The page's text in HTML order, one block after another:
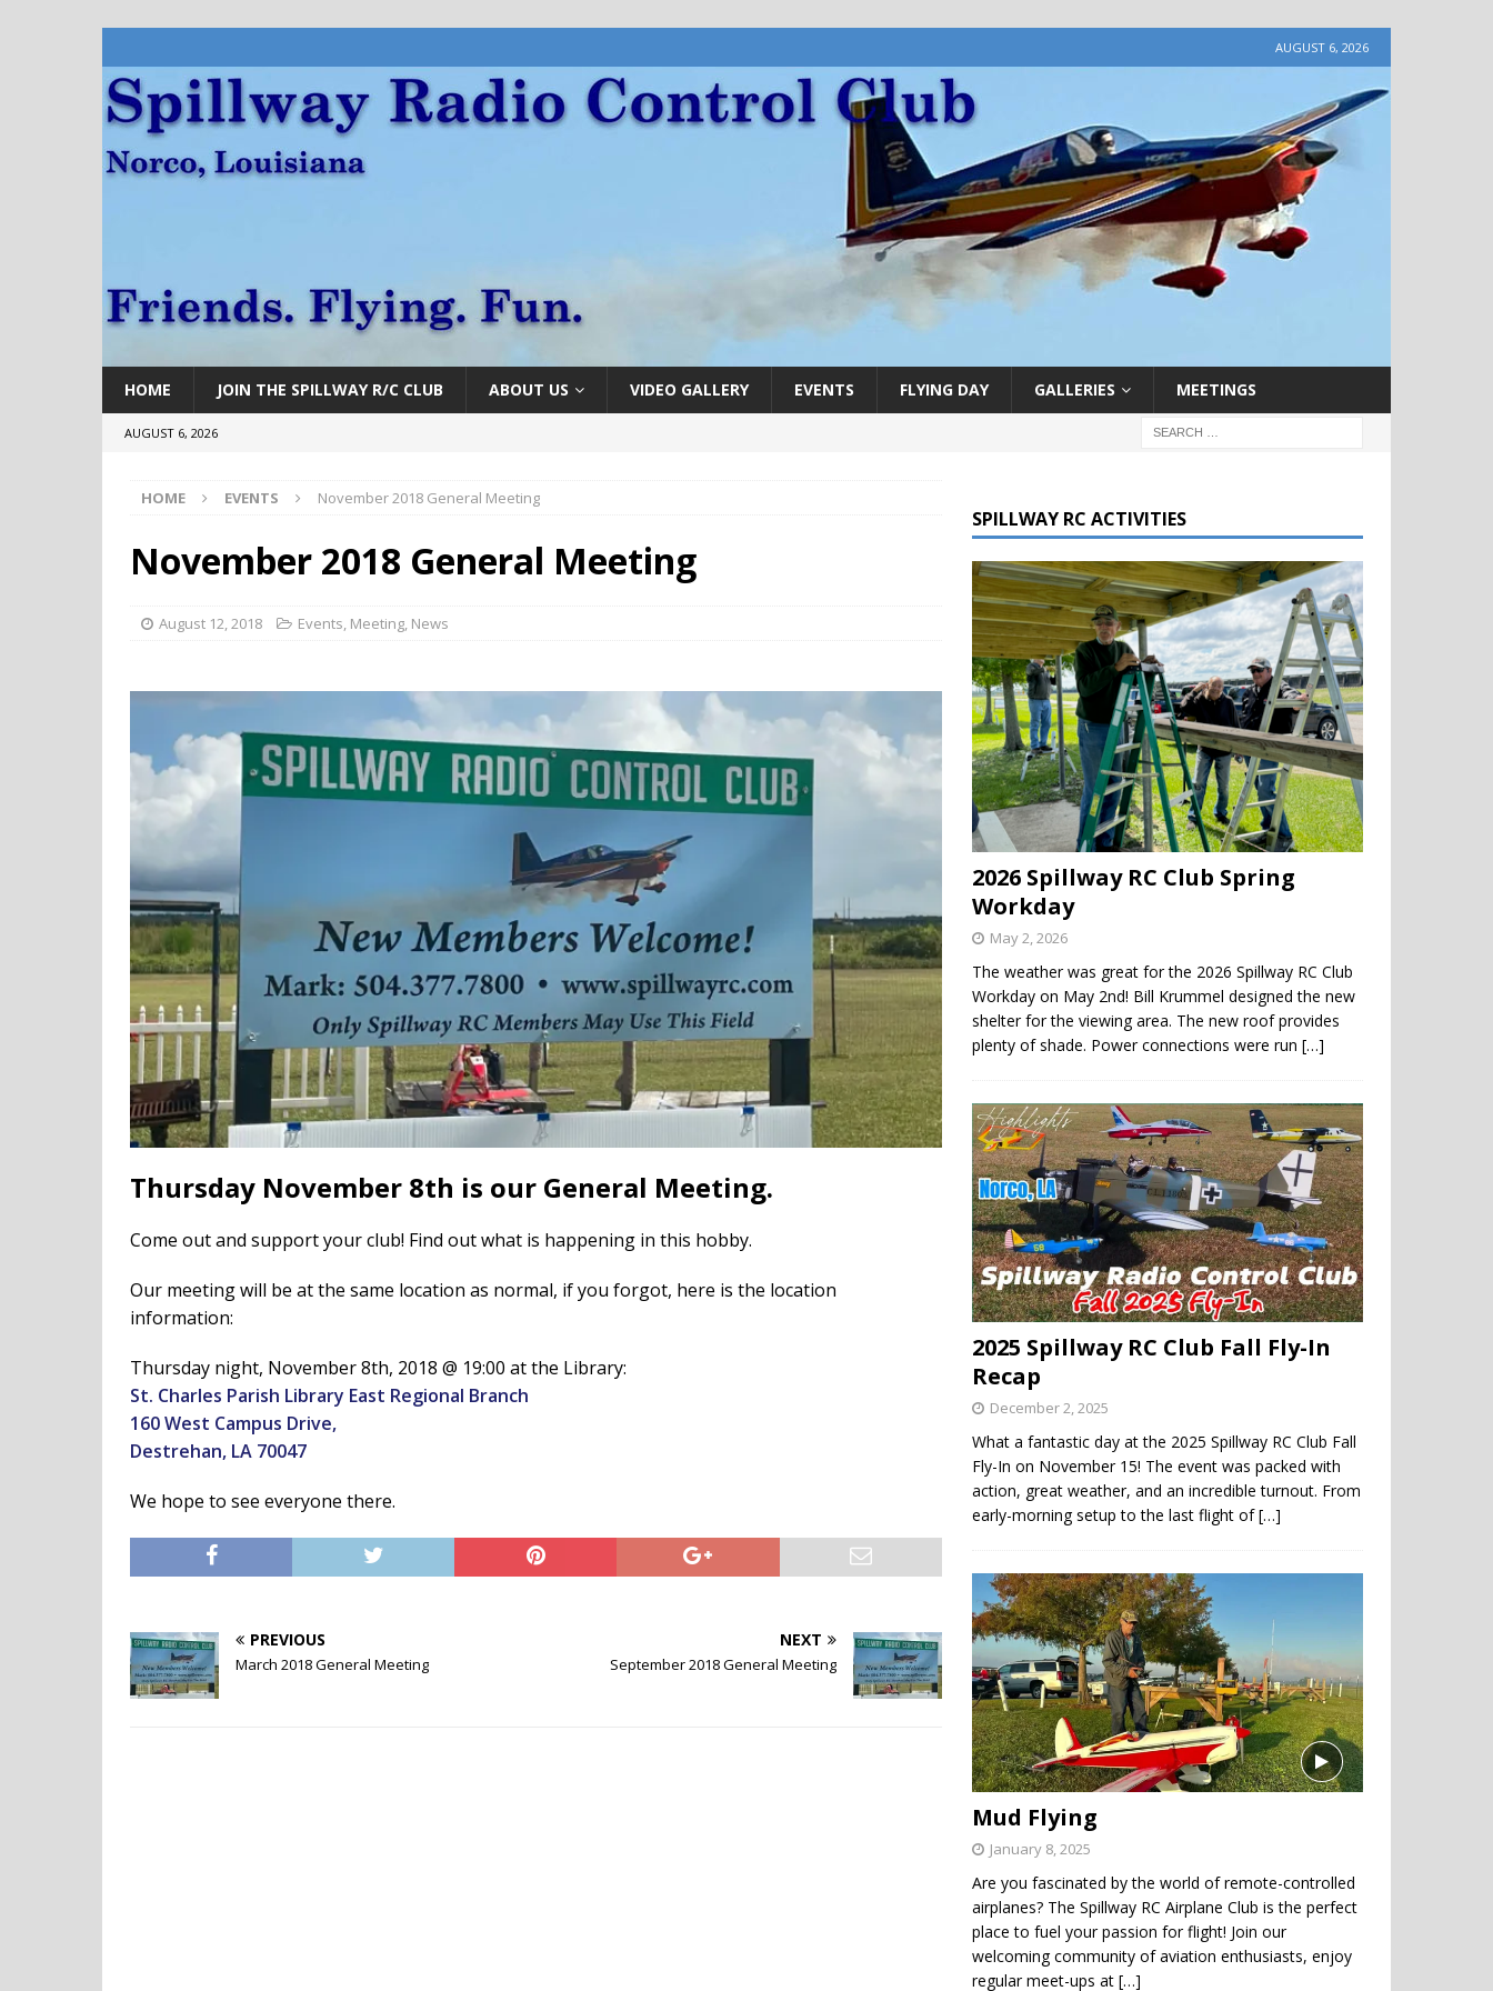
AUGUST 6, 2026
HOME JOIN THE SPILLWAY R/C CLUB ABOUT US VIDEO GALLERY EVENTS FLYING DAY GALLERIES MEETINGS
AUGUST 6, 2026
HOME EVENTS November 2018 General Meeting
November 2018 General Meeting
August 12, 2018 Events, Meeting, News
Thursday November 8th is our General Meeting.
Come out and support your club! Find out what is happening in this hobby.
Our meeting will be at the same location as normal, if you forgot, here is the location
information:
Thursday night, November 8th, 2018 @ 19:00 at the Library:
St. Charles Parish Library East Regional Branch
160 West Campus Drive,
Destrehan, LA 70047
We hope to see everyone there.
PREVIOUS
March 2018 General Meeting
NEXT
September 2018 General Meeting
SPILLWAY RC ACTIVITIES
2026 Spillway RC Club Spring
Workday
May 2, 2026
The weather was great for the 2026 Spillway RC Club
Workday on May 2nd! Bill Krummel designed the new
shelter for the viewing area. The new roof provides
plenty of shade. Power connections were run[…]
2025 Spillway RC Club Fall Fly-In
Recap
December 2, 2025
What a fantastic day at the 2025 Spillway RC Club Fall
Fly-In on November 15! The event was packed with
action, great weather, and an incredible turnout. From
early-morning setup to the last flight of[…]
Mud Flying
January 8, 2025
Are you fascinated by the world of remote-controlled
airplanes? The Spillway RC Airplane Club is the perfect
place to fuel your passion for flight! Join our
welcoming community of aviation enthusiasts, enjoy
regular meet-ups at[…]